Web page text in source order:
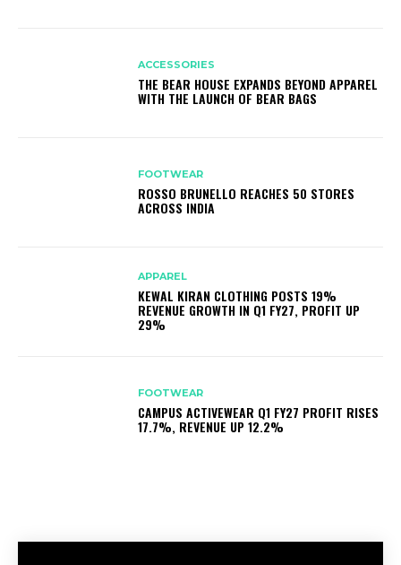
ACCESSORIES
THE BEAR HOUSE EXPANDS BEYOND APPAREL
WITH THE LAUNCH OF BEAR BAGS
FOOTWEAR
ROSSO BRUNELLO REACHES 50 STORES
ACROSS INDIA
APPAREL
KEWAL KIRAN CLOTHING POSTS 19%
REVENUE GROWTH IN Q1 FY27, PROFIT UP
29%
FOOTWEAR
CAMPUS ACTIVEWEAR Q1 FY27 PROFIT RISES
17.7%, REVENUE UP 12.2%